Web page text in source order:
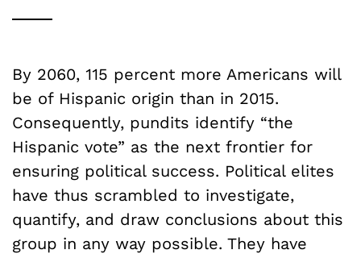
By 2060, 115 percent more Americans will
be of Hispanic origin than in 2015.
Consequently, pundits identify “the
Hispanic vote” as the next frontier for
ensuring political success. Political elites
have thus scrambled to investigate,
quantify, and draw conclusions about this
group in any way possible. They have